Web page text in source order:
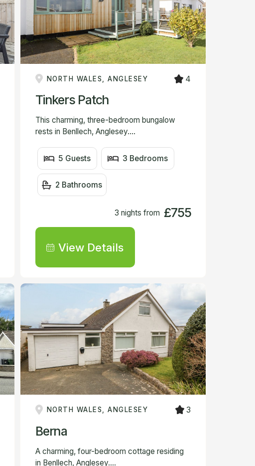
NORTH WALES, ANGLESEY 4
Tinkers Patch
This charming, three-bedroom bungalow
rests in Benllech, Anglesey....
5 Guests 3 Bedrooms
2 Bathrooms
3 nights from £755
View Details
NORTH WALES, ANGLESEY 3
Berna
A charming, four-bedroom cottage residing
in Benllech, Anglesey....